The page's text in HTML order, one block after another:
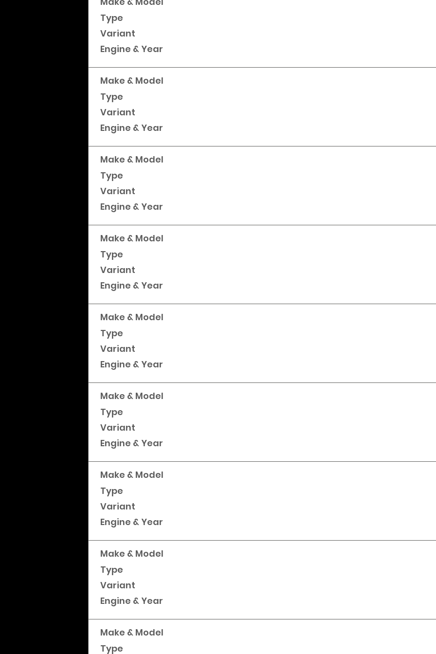
Type
Variant
Engine & Year
Make & Model
Type
Variant
Engine & Year
Make & Model
Type
Variant
Engine & Year
Make & Model
Type
Variant
Engine & Year
Make & Model
Type
Variant
Engine & Year
Make & Model
Type
Variant
Engine & Year
Make & Model
Type
Variant
Engine & Year
Make & Model
Type
Variant
Engine & Year
Make & Model
Type